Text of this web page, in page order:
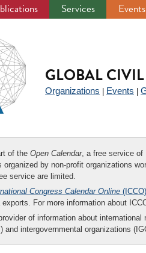
Services Events
GLOBAL
Organizations Events
of the Open Calendar, a free service of
organized by non-profit organizations
service are limited.
Congress Calendar Online (ICCO)
For more information about
of information about
and intergovernmental organizations